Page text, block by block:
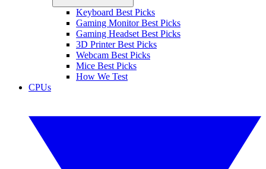
Keyboard Best Picks
Gaming Monitor Best Picks
Gaming Headset Best Picks
3D Printer Best Picks
Webcam Best Picks
Mice Best Picks
How We Test
CPUs